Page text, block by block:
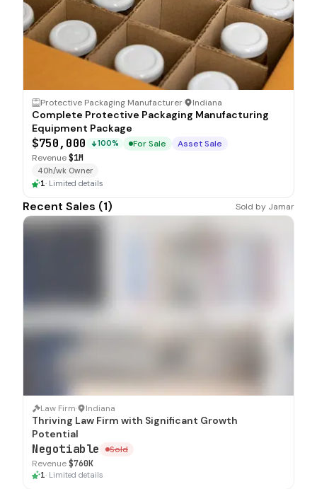
Protective Packaging Manufacturer· Indiana
Complete Protective Packaging Manufacturing
Equipment Package
$750,000 100% For Sale
Asset Sale
Revenue$1M
40h/wk Owner
1· Limited details
Recent Sales (1) Sold by Jamar
SOLD
Law Firm· Indiana
Thriving Law Firm with Significant Growth
Potential
Negotiable
Sold
Revenue$760K
1· Limited details